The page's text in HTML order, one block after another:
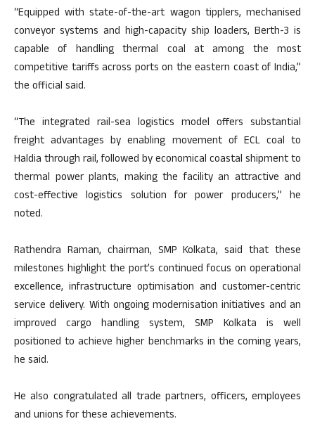
“Equipped with state-of-the-art wagon tipplers, mechanised
conveyor systems and high-capacity ship loaders, Berth-3 is
capable of handling thermal coal at among the most
competitive tariffs across ports on the eastern coast of India,”
the official said.
“The integrated rail-sea logistics model offers substantial
freight advantages by enabling movement of ECL coal to
Haldia through rail, followed by economical coastal shipment to
thermal power plants, making the facility an attractive and
cost-effective logistics solution for power producers,” he
noted.
Rathendra Raman, chairman, SMP Kolkata, said that these
milestones highlight the port’s continued focus on operational
excellence, infrastructure optimisation and customer-centric
service delivery. With ongoing modernisation initiatives and an
improved cargo handling system, SMP Kolkata is well
positioned to achieve higher benchmarks in the coming years,
he said.
He also congratulated all trade partners, officers, employees
and unions for these achievements.